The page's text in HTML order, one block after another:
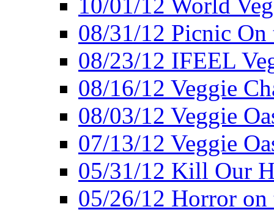
08/31/12 Picnic On
08/23/12 IFEEL
08/16/12 Veggie
08/03/12 Veggie
07/13/12 Veggie
05/31/12 Kill Our
05/26/12 Horror on